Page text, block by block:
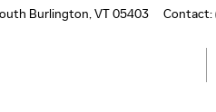
Burlington,VT05403 Contact: